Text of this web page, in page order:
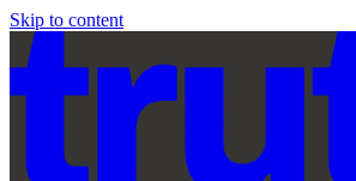
Skip to content